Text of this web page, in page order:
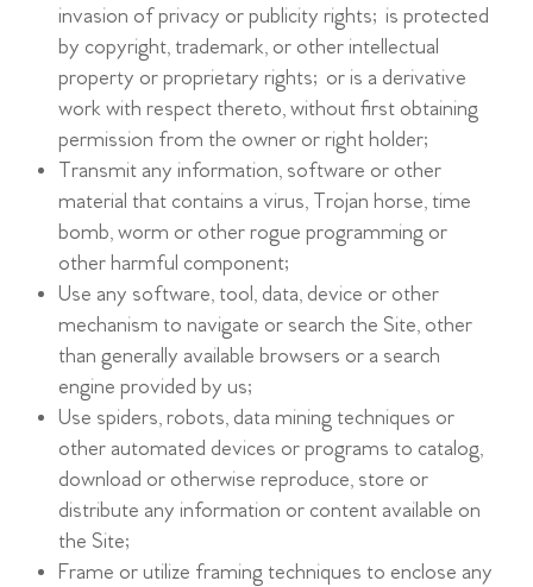
invasion of privacy or publicity rights; is protected
by copyright, trademark, or other intellectual
property or proprietary rights; or is a derivative
work with respect thereto, without first obtaining
permission from the owner or right holder;
Transmit any information, software or other
material that contains a virus, Trojan horse, time
bomb, worm or other rogue programming or
other harmful component;
Use any software, tool, data, device or other
mechanism to navigate or search the Site, other
than generally available browsers or a search
engine provided by us;
Use spiders, robots, data mining techniques or
other automated devices or programs to catalog,
download or otherwise reproduce, store or
distribute any information or content available on
the Site;
Frame or utilize framing techniques to enclose any